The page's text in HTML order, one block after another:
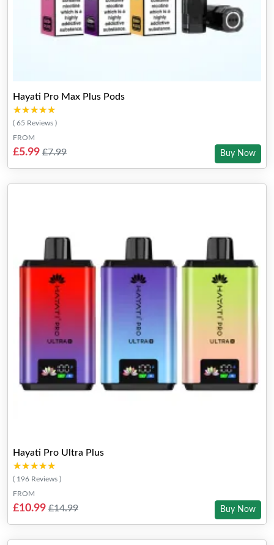
Hayati Pro Max Plus Pods
★★★★★
★★★★★
( 65 Reviews )
FROM
£5.99 £7.99 Buy Now
Hayati Pro Ultra Plus
★★★★★
★★★★★
( 196 Reviews )
FROM
£10.99 £14.99 Buy Now